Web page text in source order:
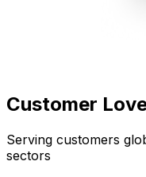
Customer
Serving customers
sectors